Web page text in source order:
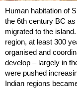
Human habitation of
the 6th century BC
migrated to the
region, at least 300
organised and
develop – largely in
were pushed
Indian regions